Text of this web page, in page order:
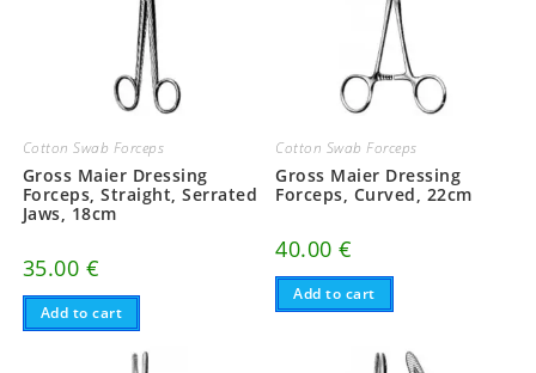
Cotton Swab Forceps
Gross Maier Dressing
Forceps, Straight, Serrated
Jaws, 18cm
35.00 €
Add to cart
Cotton Swab Forceps
Gross Maier Dressing
Forceps, Curved, 22cm
40.00€
Add to cart